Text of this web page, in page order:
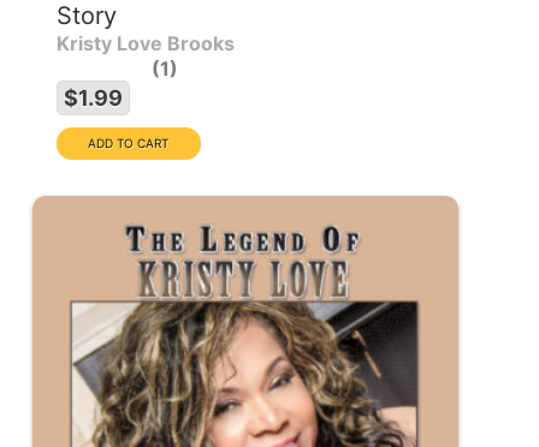
Story
Kristy Love Brooks
1
$1.99